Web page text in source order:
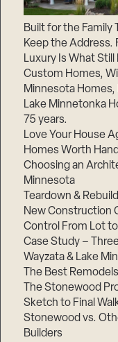
Built for the Family
Keep the Address.
Luxury Is What Still
Custom Homes,
Minnesota
Lake Minnetonka
75 years.
Love Your House
Homes Worth
Choosing an
Minnesota
Teardown &
New Construction
Control From Lot
Case Study –
Wayzata & Lake
The Best
The Stonewood
Sketch to Final
Stonewood vs.
Builders